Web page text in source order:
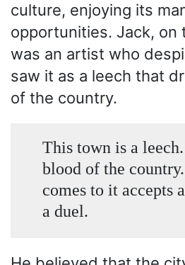
culture, enjoying its
opportunities. Jack, on
was an artist who
saw it as a leech that
of the country.
This town is a
blood of the
comes to it accepts
a duel.